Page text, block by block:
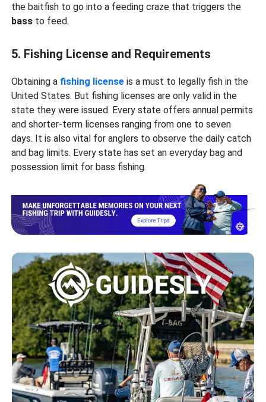
the baitfish to go into a feeding craze that triggers the
bass to feed.
5. Fishing License and Requirements
Obtaining a fishing license is a must to legally fish in the
United States. But fishing licenses are only valid in the
state they were issued. Every state offers annual permits
and shorter-term licenses ranging from one to seven
days. It is also vital for anglers to observe the daily catch
and bag limits. Every state has set an everyday bag and
possession limit for bass fishing.